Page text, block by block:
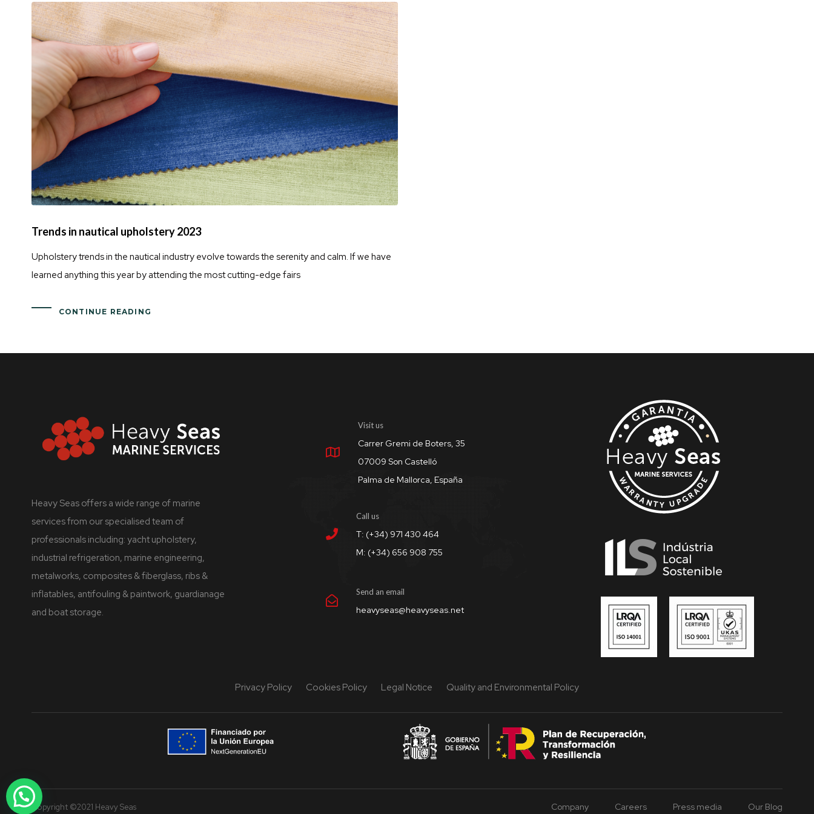
Trends in nautical upholstery 2023
Upholstery trends in the nautical industry evolve towards the serenity and calm. If we have
learned anything this year by attending the most cutting-edge fairs
CONTINUE READING
Heavy Seas offers a wide range of marine
services from our specialised team of
professionals including: yacht upholstery,
industrial refrigeration, marine engineering,
metalworks, composites & fiberglass, ribs &
inflatables, antifouling & paintwork, guardianage
and boat storage.
Visit us
Carrer Gremi de Boters, 35
07009 Son Castelló
Palma de Mallorca, España
Call us
T: (+34) 971 430 464
M: (+34) 656 908 755
Send an email
heavyseas@heavyseas.net
Privacy Policy Cookies Policy Legal Notice Quality and Environmental Policy
Copyright ©2021 Heavy Seas Company Careers Press media Our Blog